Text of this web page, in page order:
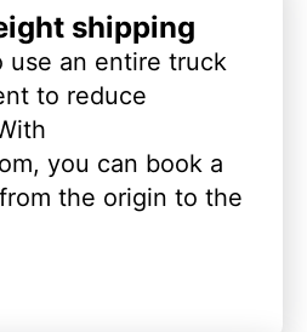
shipping
use an entire truck
to reduce
you can book a
the origin to the